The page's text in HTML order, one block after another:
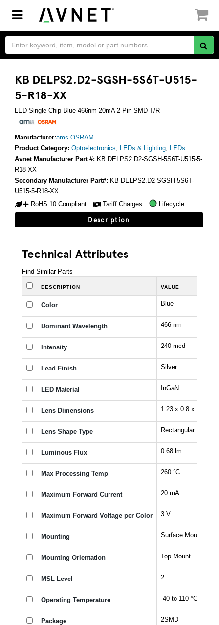
Toggle
navigation
KB DELPS2.D2-SGSH-5S6T-U515-
5-R18-XX
LED Single Chip Blue 466nm 20mA 2-Pin SMD T/R
Manufacturer:ams OSRAM
Product Category: Optoelectronics, LEDs & Lighting, LEDs
Avnet Manufacturer Part #: KB DELPS2.D2-SGSH-5S6T-U515-5-
R18-XX
Secondary Manufacturer Part#: KB DELPS2.D2-SGSH-5S6T-
U515-5-R18-XX
RoHS 10 Compliant
Tariff Charges Lifecycle
Description
Technical Attributes
Find Similar Parts
DESCRIPTION VALUE
Color Blue
Dominant Wavelength 466 nm
Intensity 240 mcd
Lead Finish Silver
LED Material InGaN
Lens Dimensions 1.23 x 0.8 x 0.4 mm
Lens Shape Type Rectangular
Luminous Flux 0.68 lm
Max Processing Temp 260 °C
Maximum Forward Current 20 mA
Maximum Forward Voltage per Color 3 V
Mounting Surface Mount
Mounting Orientation Top Mount
MSL Level 2
Operating Temperature -40 to 110 °C
Package 2SMD